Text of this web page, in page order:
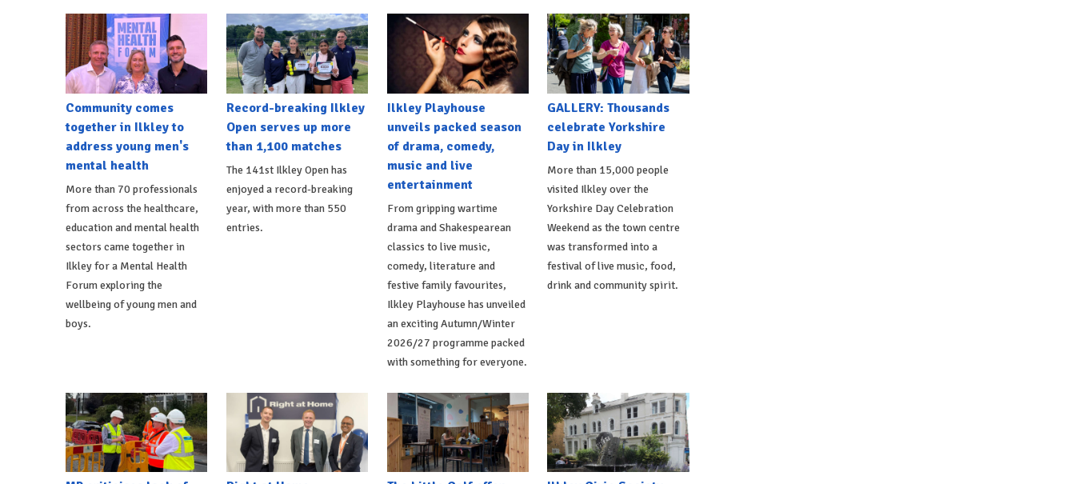
Community comes
together in Ilkley to
address young men's
mental health
More than 70 professionals
from across the healthcare,
education and mental health
sectors came together in
Ilkley for a Mental Health
Forum exploring the
wellbeing of young men and
boys.
Record-breaking Ilkley
Open serves up more
than 1,100 matches
The 141st Ilkley Open has
enjoyed a record-breaking
year, with more than 550
entries.
Ilkley Playhouse
unveils packed season
of drama, comedy,
music and live
entertainment
From gripping wartime
drama and Shakespearean
classics to live music,
comedy, literature and
festive family favourites,
Ilkley Playhouse has unveiled
an exciting Autumn/Winter
2026/27 programme packed
with something for everyone.
GALLERY: Thousands
celebrate Yorkshire
Day in Ilkley
More than 15,000 people
visited Ilkley over the
Yorkshire Day Celebration
Weekend as the town centre
was transformed into a
festival of live music, food,
drink and community spirit.